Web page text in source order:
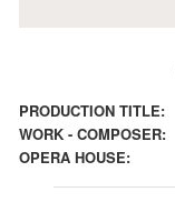
PRODUCTION TITLE:
WORK - COMPOSER:
OPERA HOUSE: